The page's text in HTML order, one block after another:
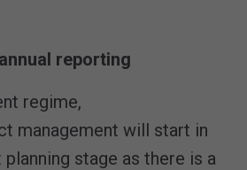
reporting
regime,
management will start in
stage as there is a